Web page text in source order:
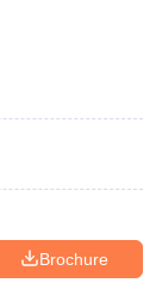
Brochure